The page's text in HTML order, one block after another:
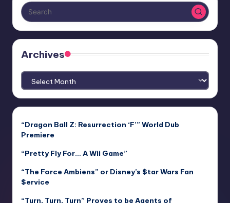
Archives
Archives
“Dragon Ball Z: Resurrection ‘F’” World Dub
Premiere
“Pretty Fly For… A Wii Game”
“The Force Ambiens” or Disney’s $tar Wars Fan
$ervice
“Turn, Turn, Turn” Proves to be Agents of